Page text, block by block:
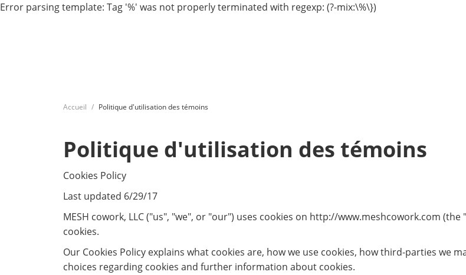
Error parsing template: Tag '%' was not properly terminated with regexp: (?-mix:\%\})
Accueil Politique d'utilisation des témoins
Politique d'utilisation des témoins
Cookies Policy
Last updated 6/29/17
MESH cowork, LLC ("us", "we", or "our") uses cookies on http://www.meshcowork.com
cookies.
Our Cookies Policy explains what cookies are, how we use cookies, how third-parties we
choices regarding cookies and further information about cookies.